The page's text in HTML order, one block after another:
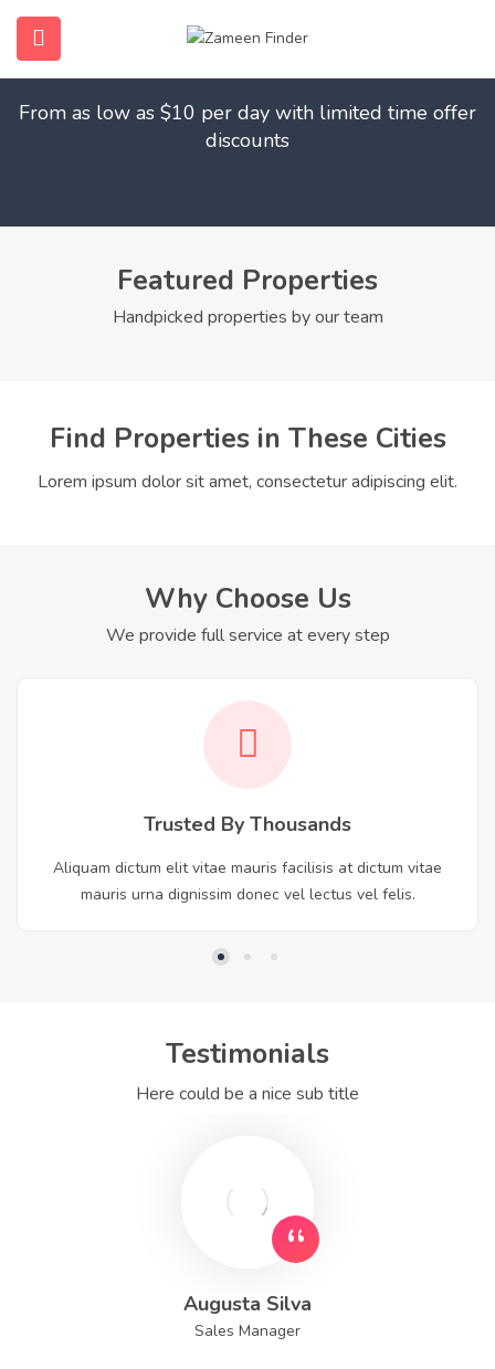
(Home)
From as low as $10 per day with limited time offer
discounts
Featured Properties
Handpicked properties by our team
Find Properties in These Cities
Lorem ipsum dolor sit amet, consectetur adipiscing elit.
Why Choose Us
We provide full service at every step
Trusted By Thousands
Aliquam dictum elit vitae mauris facilisis at dictum vitae
mauris urna dignissim donec vel lectus vel felis.
Testimonials
Here could be a nice sub title
Augusta Silva
Sales Manager